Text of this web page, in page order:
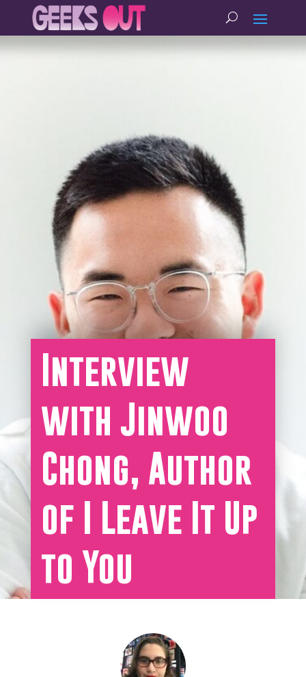
Interview
with Jinwoo
Chong, Author
of I Leave It Up
to You